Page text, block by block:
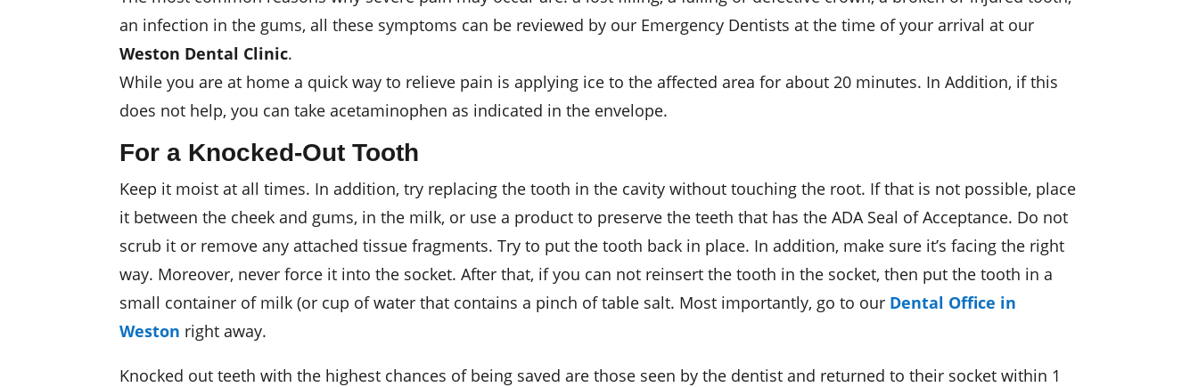
an infection in the gums, all these symptoms can be reviewed by our Emergency Dentists at the time of your arrival at our
Weston Dental Clinic.
While you are at home a quick way to relieve pain is applying ice to the affected area for about 20 minutes. In Addition, if this
does not help, you can take acetaminophen as indicated in the envelope.
For a Knocked-Out Tooth
Keep it moist at all times. In addition, try replacing the tooth in the cavity without touching the root. If that is not possible, place
it between the cheek and gums, in the milk, or use a product to preserve the teeth that has the ADA Seal of Acceptance. Do not
scrub it or remove any attached tissue fragments. Try to put the tooth back in place. In addition, make sure it’s facing the right
way. Moreover, never force it into the socket. After that, if you can not reinsert the tooth in the socket, then put the tooth in a
small container of milk (or cup of water that contains a pinch of table salt. Most importantly, go to our Dental Office in
Weston right away.
Knocked out teeth with the highest chances of being saved are those seen by the dentist and returned to their socket within 1